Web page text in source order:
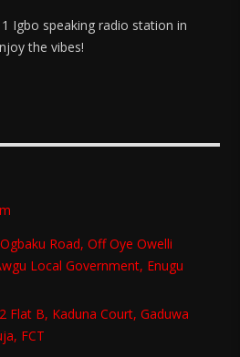
Igbo speaking radio station in
the vibes!
Road, Off Oye Owelli
Local Government, Enugu
Flat B, Kaduna Court, Gaduwa
FCT